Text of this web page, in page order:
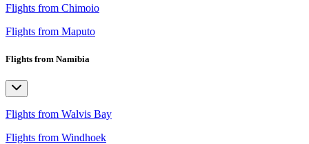
Flights from Chimoio
Flights from Maputo
Flights from Namibia
Flights from Walvis Bay
Flights from Windhoek